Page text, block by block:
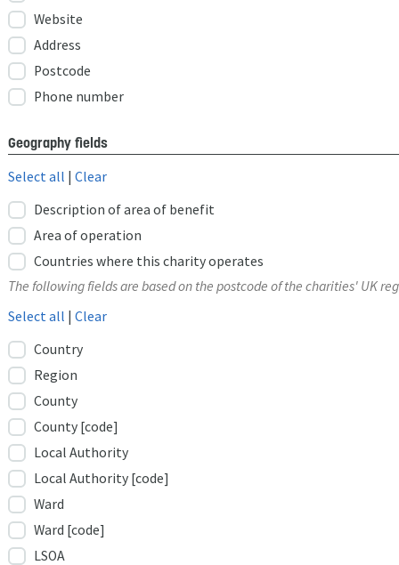
Website
Address
Postcode
Phone number
Geography fields
Select all | Clear
Description of area of benefit
Area of operation
Countries where this charity operates
The following fields are based on the postcode of the charities' UK
Select all | Clear
Country
Region
County
County [code]
Local Authority
Local Authority [code]
Ward
Ward [code]
LSOA